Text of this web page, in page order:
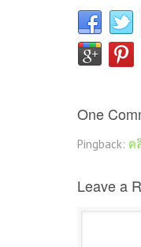
One
Pingback: ค
Leave a